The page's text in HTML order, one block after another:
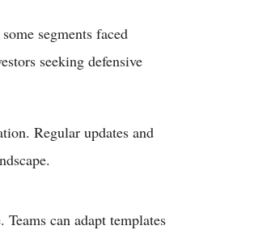
segments faced
seeking defensive
Regular updates and
can adapt templates